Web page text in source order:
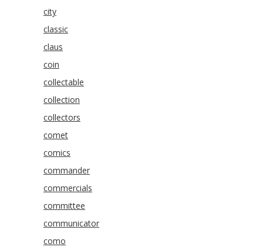
city
classic
claus
coin
collectable
collection
collectors
comet
comics
commander
commercials
committee
communicator
como